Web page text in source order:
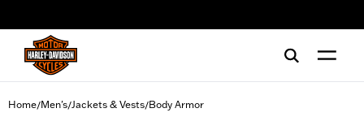
Home/Men's/Jackets & Vests/Body Armor